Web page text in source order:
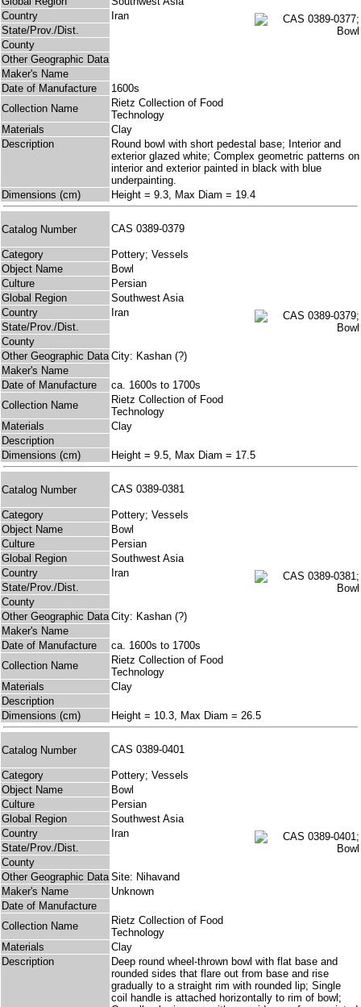
Country
Iran
State/Prov./Dist.
County
Other Geographic Data
Maker's Name
Date of Manufacture
1600s
Collection Name
Rietz Collection of Food
Technology
Materials
Clay
Description
Round bowl with short pedestal base; Interior and
exterior glazed white; Complex geometric patterns on
interior and exterior painted in black with blue
underpainting.
Dimensions (cm)
Height = 9.3, Max Diam = 19.4
Catalog Number CAS 0389-0379
Category
Pottery; Vessels
Object Name
Bowl
Culture
Persian
Global Region
Southwest Asia
Country
Iran
State/Prov./Dist.
County
Other Geographic Data City: Kashan (?)
Maker's Name
Date of Manufacture
ca. 1600s to 1700s
Collection Name
Rietz Collection of Food
Technology
Materials
Clay
Description
Dimensions (cm)
Height = 9.5, Max Diam = 17.5
Catalog Number CAS 0389-0381
Category
Pottery; Vessels
Object Name
Bowl
Culture
Persian
Global Region
Southwest Asia
Country
Iran
State/Prov./Dist.
County
Other Geographic Data City: Kashan (?)
Maker's Name
Date of Manufacture
ca. 1600s to 1700s
Collection Name
Rietz Collection of Food
Technology
Materials
Clay
Description
Dimensions (cm)
Height = 10.3, Max Diam = 26.5
Catalog Number CAS 0389-0401
Category
Pottery; Vessels
Object Name
Bowl
Culture
Persian
Global Region
Southwest Asia
Country
Iran
State/Prov./Dist.
County
Other Geographic Data Site: Nihavand
Maker's Name
Unknown
Date of Manufacture
Collection Name
Rietz Collection of Food
Technology
Materials
Clay
Description
Deep round wheel-thrown bowl with flat base and
rounded sides that flare out from base and rise
gradually to a straight rim with rounded lip; Single
coil handle is attached horizontally to rim of bowl;